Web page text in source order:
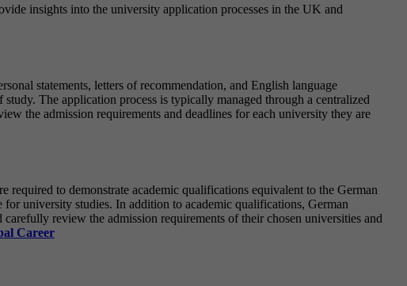
insights into the university application processes in the UK and
statements, letters of recommendation, and English language
The application process is typically managed through a centralized
the admission requirements and deadlines for each university they are
to demonstrate academic qualifications equivalent to the German
university studies. In addition to academic qualifications, German
review the admission requirements of their chosen universities and
Career